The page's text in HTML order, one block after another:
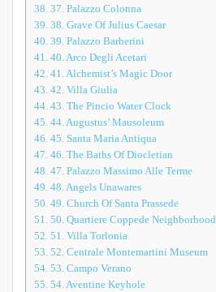
38. 37. Palazzo Colonna
39. 38. Grave Of Julius Caesar
40. 39. Palazzo Barberini
41. 40. Arco Degli Acetari
42. 41. Alchemist’s Magic Door
43. 42. Villa Giulia
44. 43. The Pincio Water Clock
45. 44. Augustus’ Mausoleum
46. 45. Santa Maria Antiqua
47. 46. The Baths Of Diocletian
48. 47. Palazzo Massimo Alle Terme
49. 48. Angels Unawares
50. 49. Church Of Santa Prassede
51. 50. Quartiere Coppede Neighborhood
52. 51. Villa Torlonia
53. 52. Centrale Montemartini Museum
54. 53. Campo Verano
55. 54. Aventine Keyhole